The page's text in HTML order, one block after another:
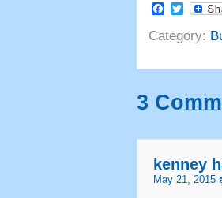
Facebook
Twitter
Category:
3
kenney
May 21, 2015